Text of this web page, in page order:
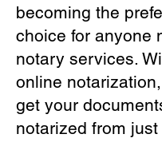
becoming the
choice for anyone
notary services.
online
get your
notarized from